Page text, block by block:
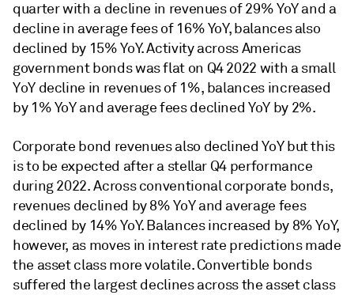
quarter with a decline in revenues of 29% YoY and a
decline in average fees of 16% YoY, balances also
declined by 15% YoY. Activity across Americas
government bonds was flat on Q4 2022 with a small
YoY decline in revenues of 1%, balances increased
by 1% YoY and average fees declined YoY by 2%.
Corporate bond revenues also declined YoY but this
is to be expected after a stellar Q4 performance
during 2022. Across conventional corporate bonds,
revenues declined by 8% YoY and average fees
declined by 14% YoY. Balances increased by 8% YoY,
however, as moves in interest rate predictions made
the asset class more volatile. Convertible bonds
suffered the largest declines across the asset class